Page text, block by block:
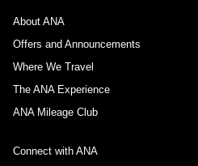
About ANA
Offers and Announcements
Where We Travel
The ANA Experience
ANA Mileage Club
Connect with ANA